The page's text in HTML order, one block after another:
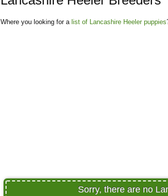
Where you looking for a list of Lancashire Heeler puppies
Sorry, there are no